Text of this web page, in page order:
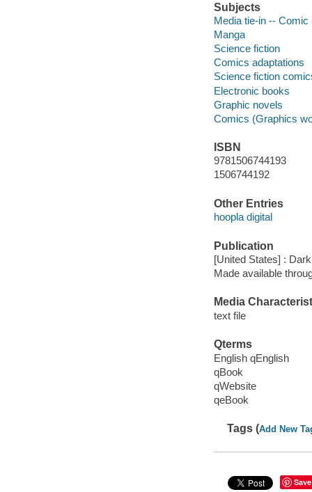
Subjects
Media tie-in --
Manga
Science fiction
Comics adaptations
Science fiction
Electronic books
Graphic novels
Comics (Graphics
ISBN
9781506744193
1506744192
Other Entries
hoopla digital
Publication
[United States] :
Made available
Media
text file
Qterms
English qEnglish
qBook
qWebsite
qeBook
Tags (Add New
Save